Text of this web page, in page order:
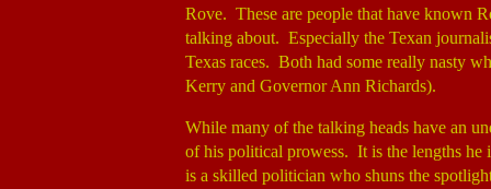
Rove. These are people that have known
talking about. Especially the Texan
Texas races. Both had some really nasty
Kerry and Governor Ann Richards).
While many of the talking heads have an
of his political prowess. It is the lengths
is a skilled politician who shuns the